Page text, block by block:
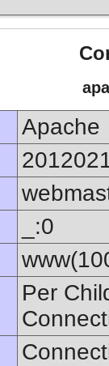
Apache
_:0
Per